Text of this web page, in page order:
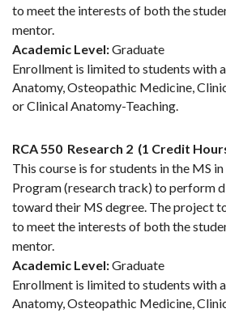
to meet the interests of both the
mentor.
Academic Level:Graduate
Enrollment is limited to students with
Anatomy, Osteopathic Medicine,
or Clinical Anatomy-Teaching.
RCA 550 Research 2 (1 Credit
This course is for students in the MS
Program (research track) to perform
toward their MS degree. The project
to meet the interests of both the
mentor.
Academic Level:Graduate
Enrollment is limited to students with
Anatomy, Osteopathic Medicine,